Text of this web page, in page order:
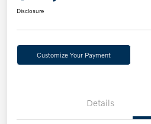
Disclosure
Customize Your Payment
Details